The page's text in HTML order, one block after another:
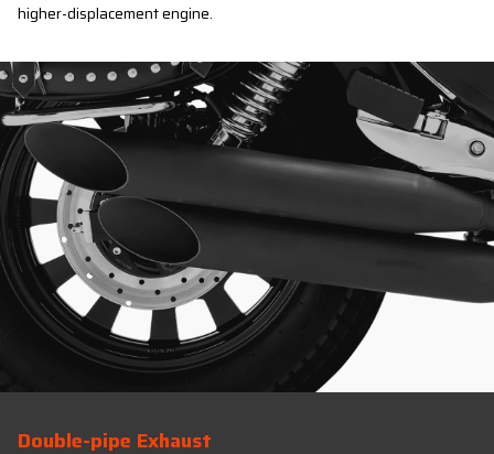
higher-displacement engine.
Double-pipe Exhaust